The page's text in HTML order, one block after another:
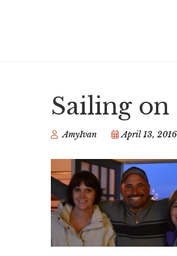
Sailing
AmyIvan April 13, 2016